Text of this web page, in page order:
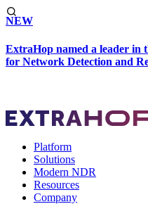
NEW
ExtraHop named a leader
for Network Detection and
Platform
Solutions
Modern NDR
Resources
Company